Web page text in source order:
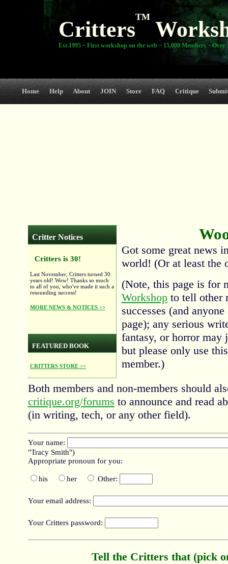
Critters
TM
Est.1995 ~ First workshop on the web ~ 15,000 Members ~ Over
Home Help About JOIN Store FAQ Critique
Critter Notices
Critters is 30!
Last November, Critters turned 30
years old! Wow! Thanks so much
to all of you, who've made it such a
resounding success!
MORE NEWS & NOTICES >>
FEATURED BOOK
CRITTERS STORE >>
Got some great news
world! (Or at least the
(Note, this page is for
Workshopto tell other
successes (and
page); any serious
fantasy, or horror
but please only use
member.)
Both members and non-members should
critique.org/forums to announce and read
(in writing, tech, or any other field).
Your name:
"Tracy Smith")
Appropriate pronoun for you:
his her Other:
Your email address:
Your Critters password:
Tell the Critters that (pick